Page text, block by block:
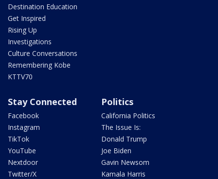
Destination Education
Get Inspired
Rising Up
Investigations
Culture Conversations
Remembering Kobe
KTTV70
Stay Connected
Facebook
Instagram
TikTok
YouTube
Nextdoor
Twitter/X
Politics
California Politics
The Issue Is:
Donald Trump
Joe Biden
Gavin Newsom
Kamala Harris